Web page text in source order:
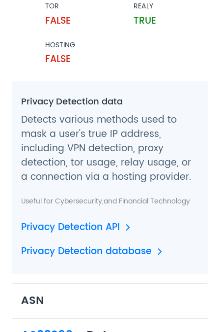
TOR
FALSE
REALY
TRUE
HOSTING
FALSE
Privacy Detection data
Detects various methods used to
mask a user's true IP address,
including VPN detection, proxy
detection, tor usage, relay usage, or
a connection via a hosting provider.
Useful forCybersecurity,and Financial Technology
Privacy Detection API
Privacy Detection database
ASN